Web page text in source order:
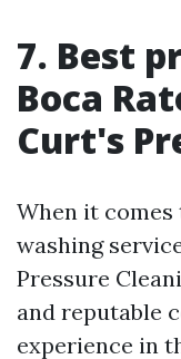
7. Best
Boca
Curt's
When it
washing
Pressure
and reputable
experience in